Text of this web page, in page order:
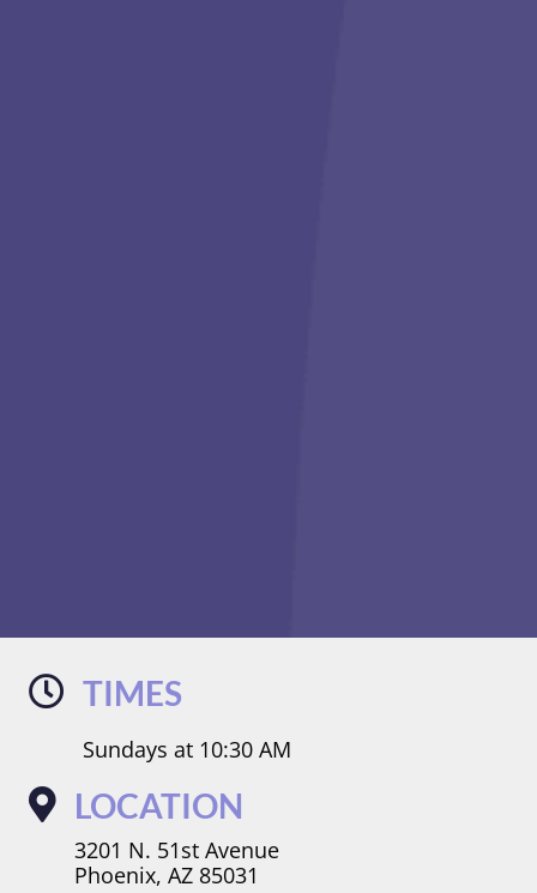
TIMES
Sundays at 10:30 AM
LOCATION
3201 N. 51st Avenue
Phoenix, AZ 85031